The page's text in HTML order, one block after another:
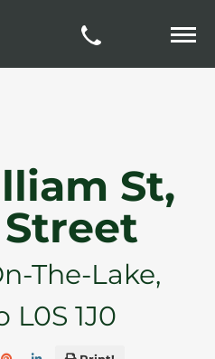
St,
The-Lake,
L0S 1J0